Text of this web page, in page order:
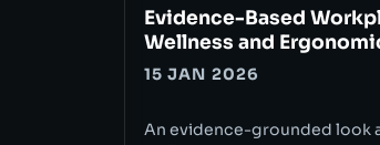
Evidence-Based
Wellness and
15 JAN 2026
An evidence-grounded look